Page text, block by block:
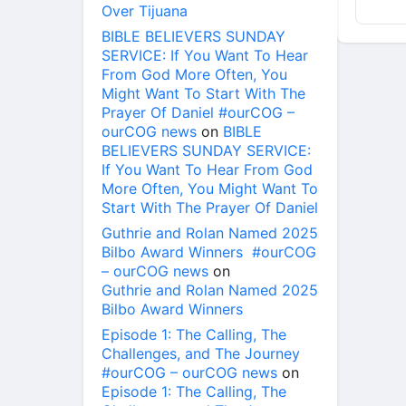
Over Tijuana
BIBLE BELIEVERS SUNDAY
SERVICE: If You Want To Hear
From God More Often, You
Might Want To Start With The
Prayer Of Daniel #ourCOG –
ourCOG news on BIBLE
BELIEVERS SUNDAY SERVICE:
If You Want To Hear From God
More Often, You Might Want To
Start With The Prayer Of Daniel
Guthrie and Rolan Named 2025
Bilbo Award Winners #ourCOG
– ourCOG news on
Guthrie and Rolan Named 2025
Bilbo Award Winners
Episode 1: The Calling, The
Challenges, and The Journey
#ourCOG – ourCOG news on
Episode 1: The Calling, The